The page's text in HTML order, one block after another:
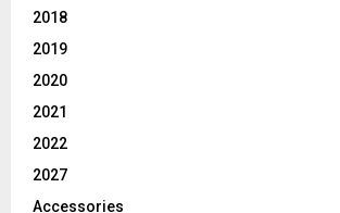
2018
2019
2020
2021
2022
2027
Accessories